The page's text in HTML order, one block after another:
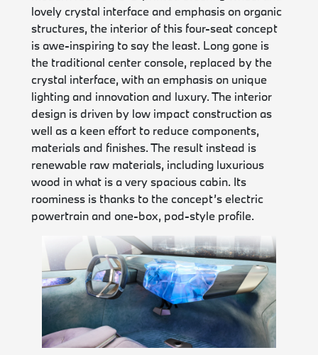
lovely crystal interface and emphasis on organic
structures, the interior of this four-seat concept
is awe-inspiring to say the least. Long gone is
the traditional center console, replaced by the
crystal interface, with an emphasis on unique
lighting and innovation and luxury. The interior
design is driven by low impact construction as
well as a keen effort to reduce components,
materials and finishes. The result instead is
renewable raw materials, including luxurious
wood in what is a very spacious cabin. Its
roominess is thanks to the concept’s electric
powertrain and one-box, pod-style profile.